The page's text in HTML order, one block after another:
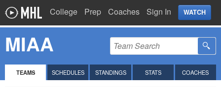
College Prep Coaches Sign In WATCH
MIAA
TEAMS SCHEDULES STANDINGS STATS COACHES